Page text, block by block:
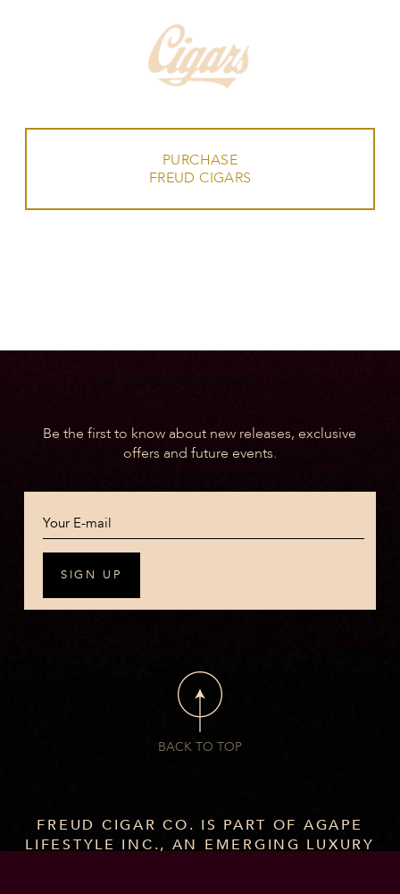
PURCHASE
FREUD CIGARS
Be the first to know about new releases, exclusive
offers and future events.
BACK TO TOP
FREUD CIGAR CO. IS PART OF AGAPE
LIFESTYLE INC., AN EMERGING LUXURY